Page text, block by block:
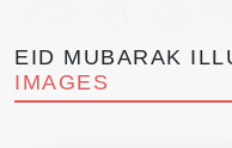
EID MUBARAK
IMAGES